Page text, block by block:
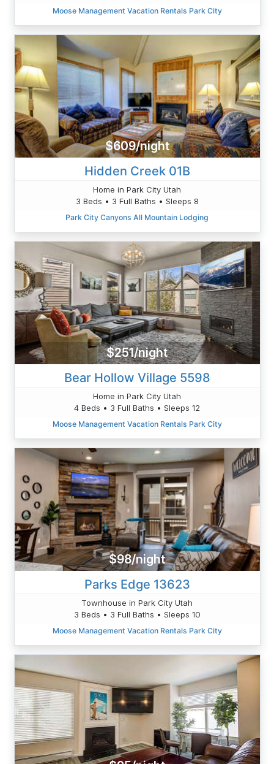
Moose Management Vacation Rentals Park City
$609/night
Hidden Creek 01B
Home in Park City Utah
3 Beds • 3 Full Baths • Sleeps 8
Park City Canyons All Mountain Lodging
$251/night
Bear Hollow Village 5598
Home in Park City Utah
4 Beds • 3 Full Baths • Sleeps 12
Moose Management Vacation Rentals Park City
$98/night
Parks Edge 13623
Townhouse in Park City Utah
3 Beds • 3 Full Baths • Sleeps 10
Moose Management Vacation Rentals Park City